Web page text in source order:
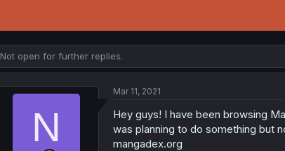
Not open for further replies.
N
Mar 11, 2021
Hey guys! I have been browsing
was planning to do something but
mangadex.org